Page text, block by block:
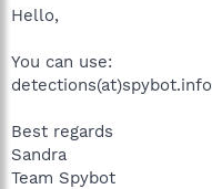
Hello,
You can use:
detections(at)spybot.info
Best regards
Sandra
Team Spybot